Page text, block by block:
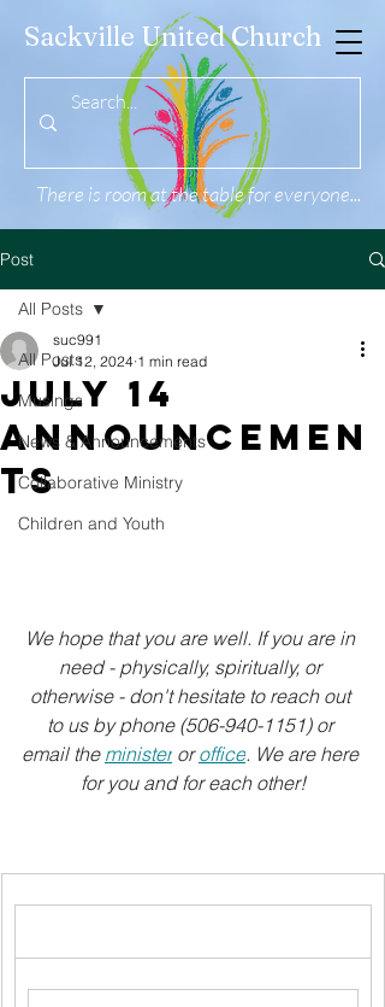
Sackville United Church
There is room at the table for everyone...
Post
All Posts
Musings
News & Announcements
Collaborative Ministry
Children and Youth
All Posts
July 14
Announcemen
ts
suc991
Jul 12, 2024 1 min read
We hope that you are well. If you are in
need - physically, spiritually, or
otherwise - don't hesitate to reach out
to us by phone (506-940-1151) or
email the minister or office. We are here
for you and for each other!